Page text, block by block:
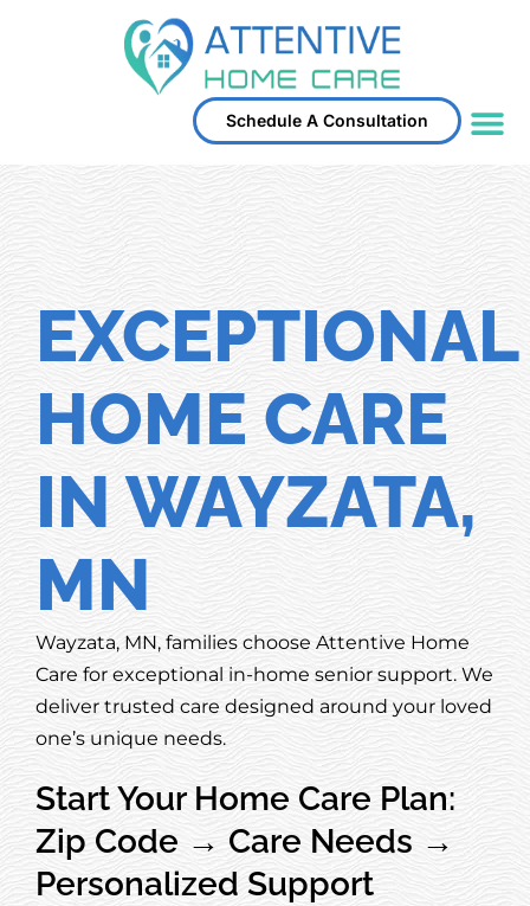
Schedule A Consultation
EXCEPTIONAL
HOME CARE
IN WAYZATA,
MN
Wayzata, MN, families choose Attentive Home
Care for exceptional in-home senior support. We
deliver trusted care designed around your loved
one’s unique needs.
Start Your Home Care Plan:
Zip Code → Care Needs →
Personalized Support